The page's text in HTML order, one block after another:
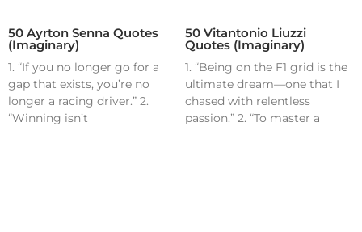
50 Ayrton Senna Quotes
(Imaginary)
1. “If you no longer go for a
gap that exists, you’re no
longer a racing driver.” 2.
“Winning isn’t
50 Vitantonio Liuzzi
Quotes (Imaginary)
1. “Being on the F1 grid is the
ultimate dream—one that I
chased with relentless
passion.” 2. “To master a